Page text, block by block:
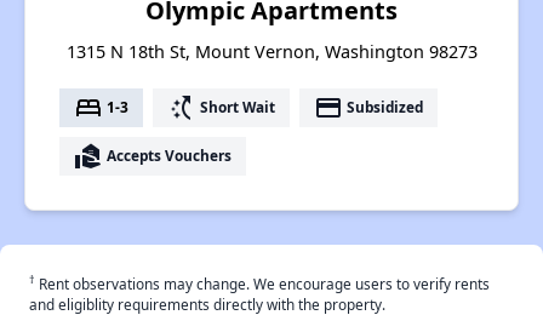
Olympic Apartments
1315 N 18th St, Mount Vernon, Washington 98273
bed 1-3 switch_access_shortcut Short Wait payment Subsidized
real_estate_agent Accepts Vouchers
† Rent observations may change. We encourage users to verify rents
and eligiblity requirements directly with the property.